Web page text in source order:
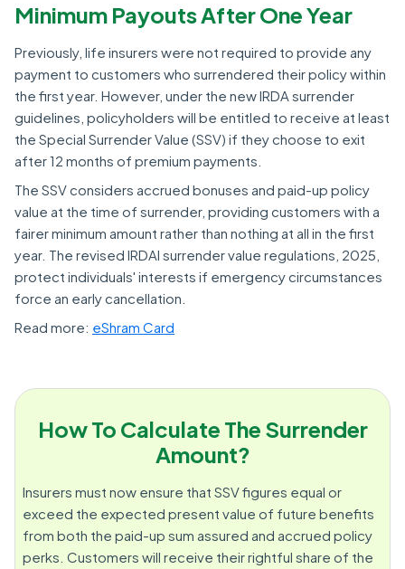
Minimum Payouts After One Year
Previously, life insurers were not required to provide any
payment to customers who surrendered their policy within
the first year. However, under the new IRDA surrender
guidelines, policyholders will be entitled to receive at least
the Special Surrender Value (SSV) if they choose to exit
after 12 months of premium payments.
The SSV considers accrued bonuses and paid-up policy
value at the time of surrender, providing customers with a
fairer minimum amount rather than nothing at all in the first
year. The revised IRDAI surrender value regulations, 2025,
protect individuals' interests if emergency circumstances
force an early cancellation.
Read more: eShram Card
How To Calculate The Surrender
Amount?
Insurers must now ensure that SSV figures equal or
exceed the expected present value of future benefits
from both the paid-up sum assured and accrued policy
perks. Customers will receive their rightful share of the